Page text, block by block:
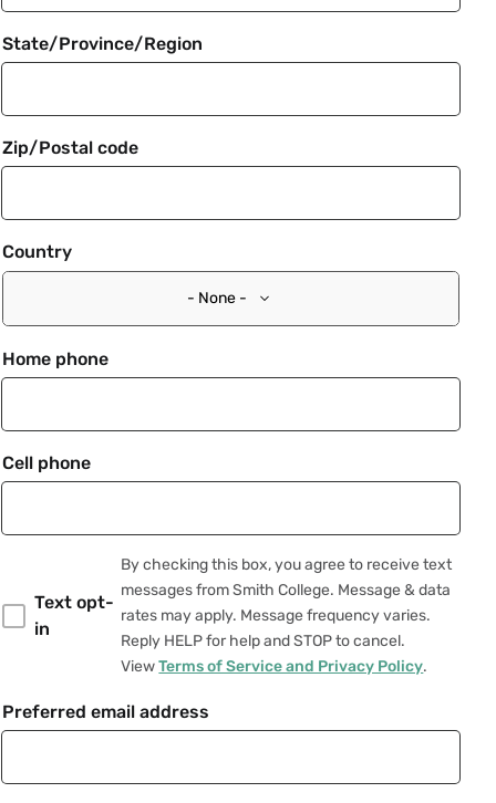
State/Province/Region
Zip/Postal code
Country
- None -
Home phone
Cell phone
Text opt-
in
By checking this box, you agree to receive text
messages from Smith College. Message & data
rates may apply. Message frequency varies.
Reply HELP for help and STOP to cancel.
ViewTerms of Service and Privacy Policy.
Preferred email address